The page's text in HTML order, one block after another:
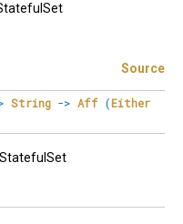
Source
String -> Aff (Either